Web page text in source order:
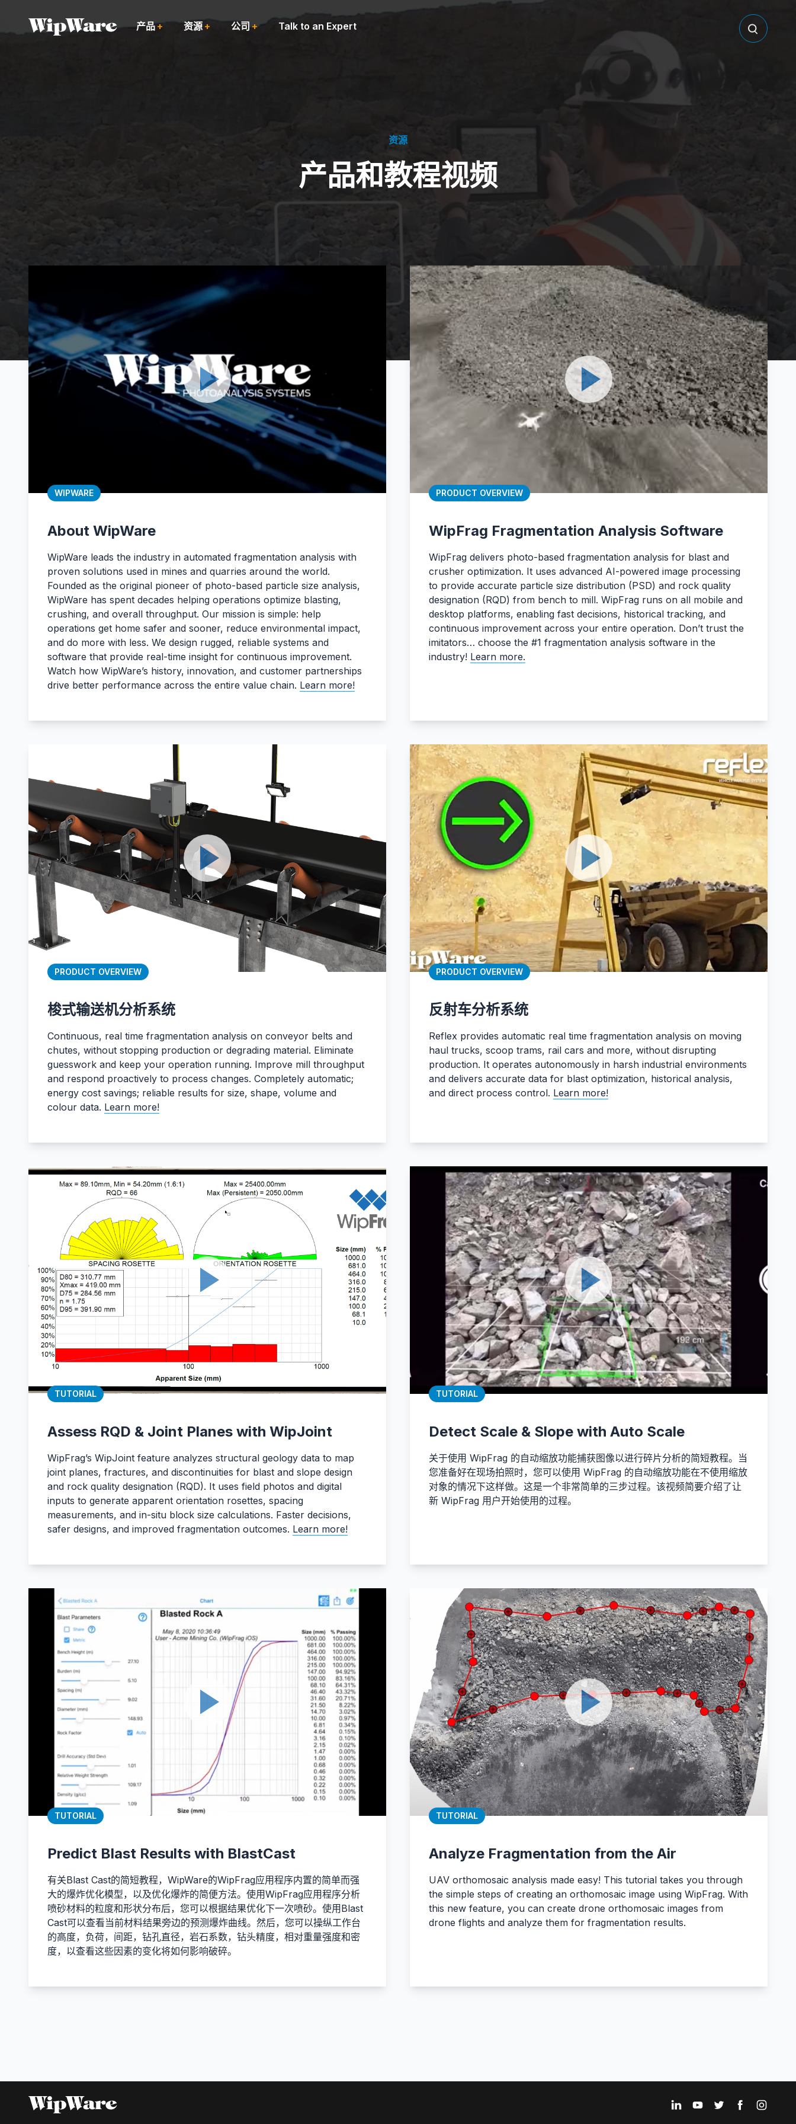
产品 资源 公司 Talk to an Expert
资源
产品和教程视频
WIPWARE
About WipWare
WipWare leads the industry in automated fragmentation analysis with
proven solutions used in mines and quarries around the world.
Founded as the original pioneer of photo-based particle size analysis,
WipWare has spent decades helping operations optimize blasting,
crushing, and overall throughput. Our mission is simple: help
operations get home safer and sooner, reduce environmental impact,
and do more with less. We design rugged, reliable systems and
software that provide real-time insight for continuous improvement.
Watch how WipWare’s history, innovation, and customer partnerships
drive better performance across the entire value chain. Learn more!
PRODUCT OVERVIEW
WipFrag Fragmentation Analysis Software
WipFrag delivers photo-based fragmentation analysis for blast and
crusher optimization. It uses advanced AI-powered image processing
to provide accurate particle size distribution (PSD) and rock quality
designation (RQD) from bench to mill. WipFrag runs on all mobile and
desktop platforms, enabling fast decisions, historical tracking, and
continuous improvement across your entire operation. Don’t trust the
imitators… choose the #1 fragmentation analysis software in the
industry! Learn more.
PRODUCT OVERVIEW
梭式输送机分析系统
Continuous, real time fragmentation analysis on conveyor belts and
chutes, without stopping production or degrading material. Eliminate
guesswork and keep your operation running. Improve mill throughput
and respond proactively to process changes. Completely automatic;
energy cost savings; reliable results for size, shape, volume and
colour data. Learn more!
PRODUCT OVERVIEW
反射车分析系统
Reflex provides automatic real time fragmentation analysis on moving
haul trucks, scoop trams, rail cars and more, without disrupting
production. It operates autonomously in harsh industrial environments
and delivers accurate data for blast optimization, historical analysis,
and direct process control. Learn more!
TUTORIAL
Assess RQD & Joint Planes with WipJoint
WipFrag’s WipJoint feature analyzes structural geology data to map
joint planes, fractures, and discontinuities for blast and slope design
and rock quality designation (RQD). It uses field photos and digital
inputs to generate apparent orientation rosettes, spacing
measurements, and in-situ block size calculations. Faster decisions,
safer designs, and improved fragmentation outcomes. Learn more!
TUTORIAL
Detect Scale & Slope with Auto Scale
关于使用 WipFrag 的自动缩放功能捕获图像以进行碎片分析的简短教程。当
您准备好在现场拍照时，您可以使用 WipFrag 的自动缩放功能在不使用缩放
对象的情况下这样做。这是一个非常简单的三步过程。该视频简要介绍了让
新 WipFrag 用户开始使用的过程。
TUTORIAL
Predict Blast Results with BlastCast
有关Blast Cast的简短教程，WipWare的WipFrag应用程序内置的简单而强
大的爆炸优化模型，以及优化爆炸的简便方法。使用WipFrag应用程序分析
喷砂材料的粒度和形状分布后，您可以根据结果优化下一次喷砂。使用Blast
Cast可以查看当前材料结果旁边的预测爆炸曲线。然后，您可以操纵工作台
的高度，负荷，间距，钻孔直径，岩石系数，钻头精度，相对重量强度和密
度，以查看这些因素的变化将如何影响破碎。
TUTORIAL
Analyze Fragmentation from the Air
UAV orthomosaic analysis made easy! This tutorial takes you through
the simple steps of creating an orthomosaic image using WipFrag. With
this new feature, you can create drone orthomosaic images from
drone flights and analyze them for fragmentation results.